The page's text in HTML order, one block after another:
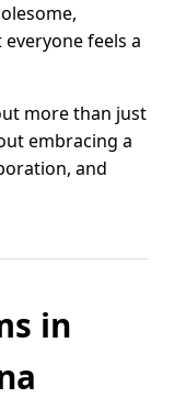
feels a
more than just
embracing a
and
in